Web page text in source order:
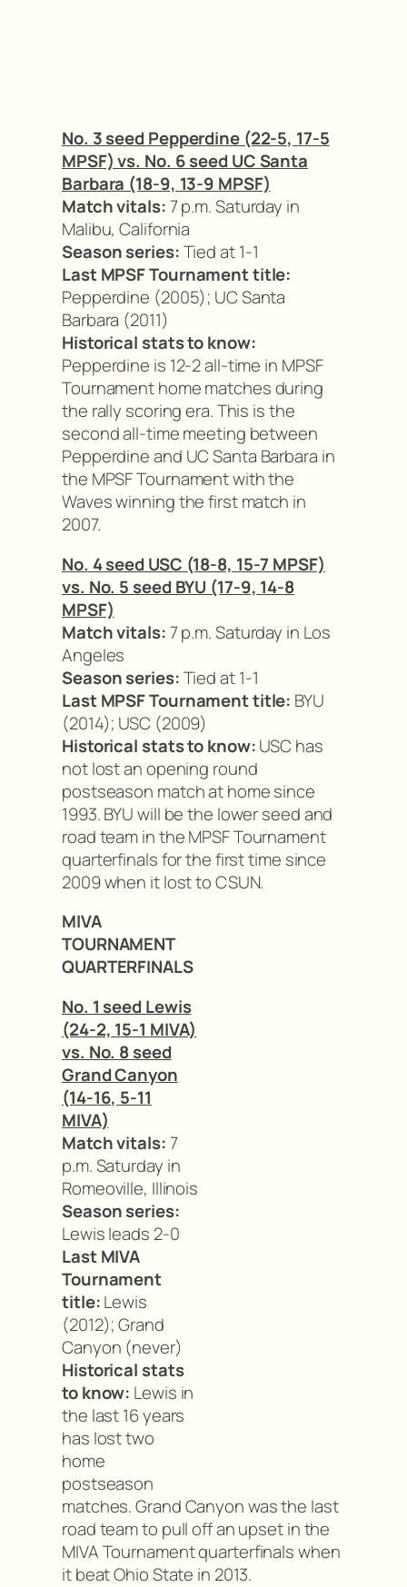
No. 3 seed Pepperdine (22-5, 17-5
MPSF) vs. No. 6 seed UC Santa
Barbara (18-9, 13-9 MPSF)
Match vitals:7 p.m. Saturday in
Malibu, California
Season series:Tied at 1-1
Last MPSF Tournament title:
Pepperdine (2005); UC Santa
Barbara (2011)
Historical stats to know:
Pepperdine is 12-2 all-time in MPSF
Tournament home matches during
the rally scoring era. This is the
second all-time meeting between
Pepperdine and UC Santa Barbara in
the MPSF Tournament with the
Waves winning the first match in
2007.
No. 4 seed USC (18-8, 15-7 MPSF)
vs. No. 5 seed BYU (17-9, 14-8
MPSF)
Match vitals:7 p.m. Saturday in Los
Angeles
Season series:Tied at 1-1
Last MPSF Tournament title: BYU
(2014); USC (2009)
Historical stats to know:USC has
not lost an opening round
postseason match at home since
1993. BYU will be the lower seed and
road team in the MPSF Tournament
quarterfinals for the first time since
2009 when it lost to CSUN.
MIVA
TOURNAMENT
QUARTERFINALS
No. 1 seed Lewis
(24-2, 15-1 MIVA)
vs. No. 8 seed
Grand Canyon
(14-16, 5-11
MIVA)
Match vitals:7
p.m. Saturday in
Romeoville, Illinois
Season series:
Lewis leads 2-0
Last MIVA
Tournament
title:Lewis
(2012); Grand
Canyon (never)
Historical stats
to know: Lewis in
the last 16 years
has lost two
home
postseason
matches. Grand Canyon was the last
road team to pull off an upset in the
MIVA Tournament quarterfinals when
it beat Ohio State in 2013.